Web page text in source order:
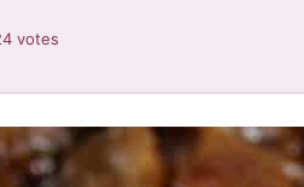
votes